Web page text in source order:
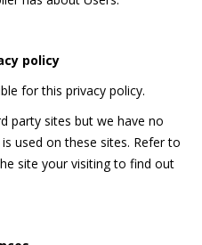
policy
for this privacy policy.
party sites but we have no
used on these sites. Refer to
site your visiting to find out